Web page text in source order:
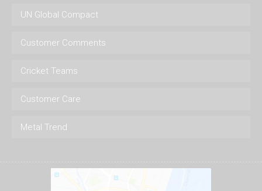
UN Global Compact
Customer Comments
Cricket Teams
Customer Care
Metal Trend